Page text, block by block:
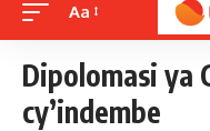
Aa
Dipolomasi ya
cy’indembe